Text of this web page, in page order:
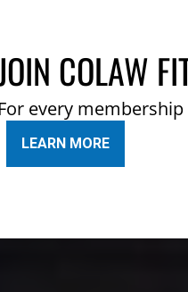
COLAW
For every
LEARN MORE